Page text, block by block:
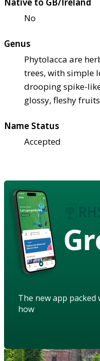
No
Genus
Phytolacca are
trees, with simple
drooping spike-
glossy, fleshy fruits
Name Status
Accepted
The new app
how